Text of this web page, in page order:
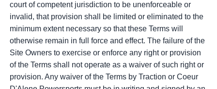
court of competent jurisdiction to be unenforceable or
invalid, that provision shall be limited or eliminated to the
minimum extent necessary so that these Terms will
otherwise remain in full force and effect. The failure of the
Site Owners to exercise or enforce any right or provision
of the Terms shall not operate as a waiver of such right or
provision. Any waiver of the Terms by Traction or Coeur